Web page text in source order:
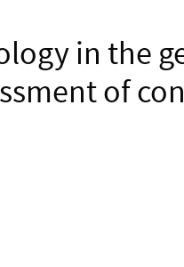
in the
of